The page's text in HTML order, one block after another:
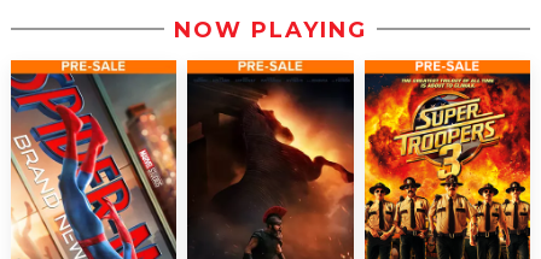
NOW PLAYING